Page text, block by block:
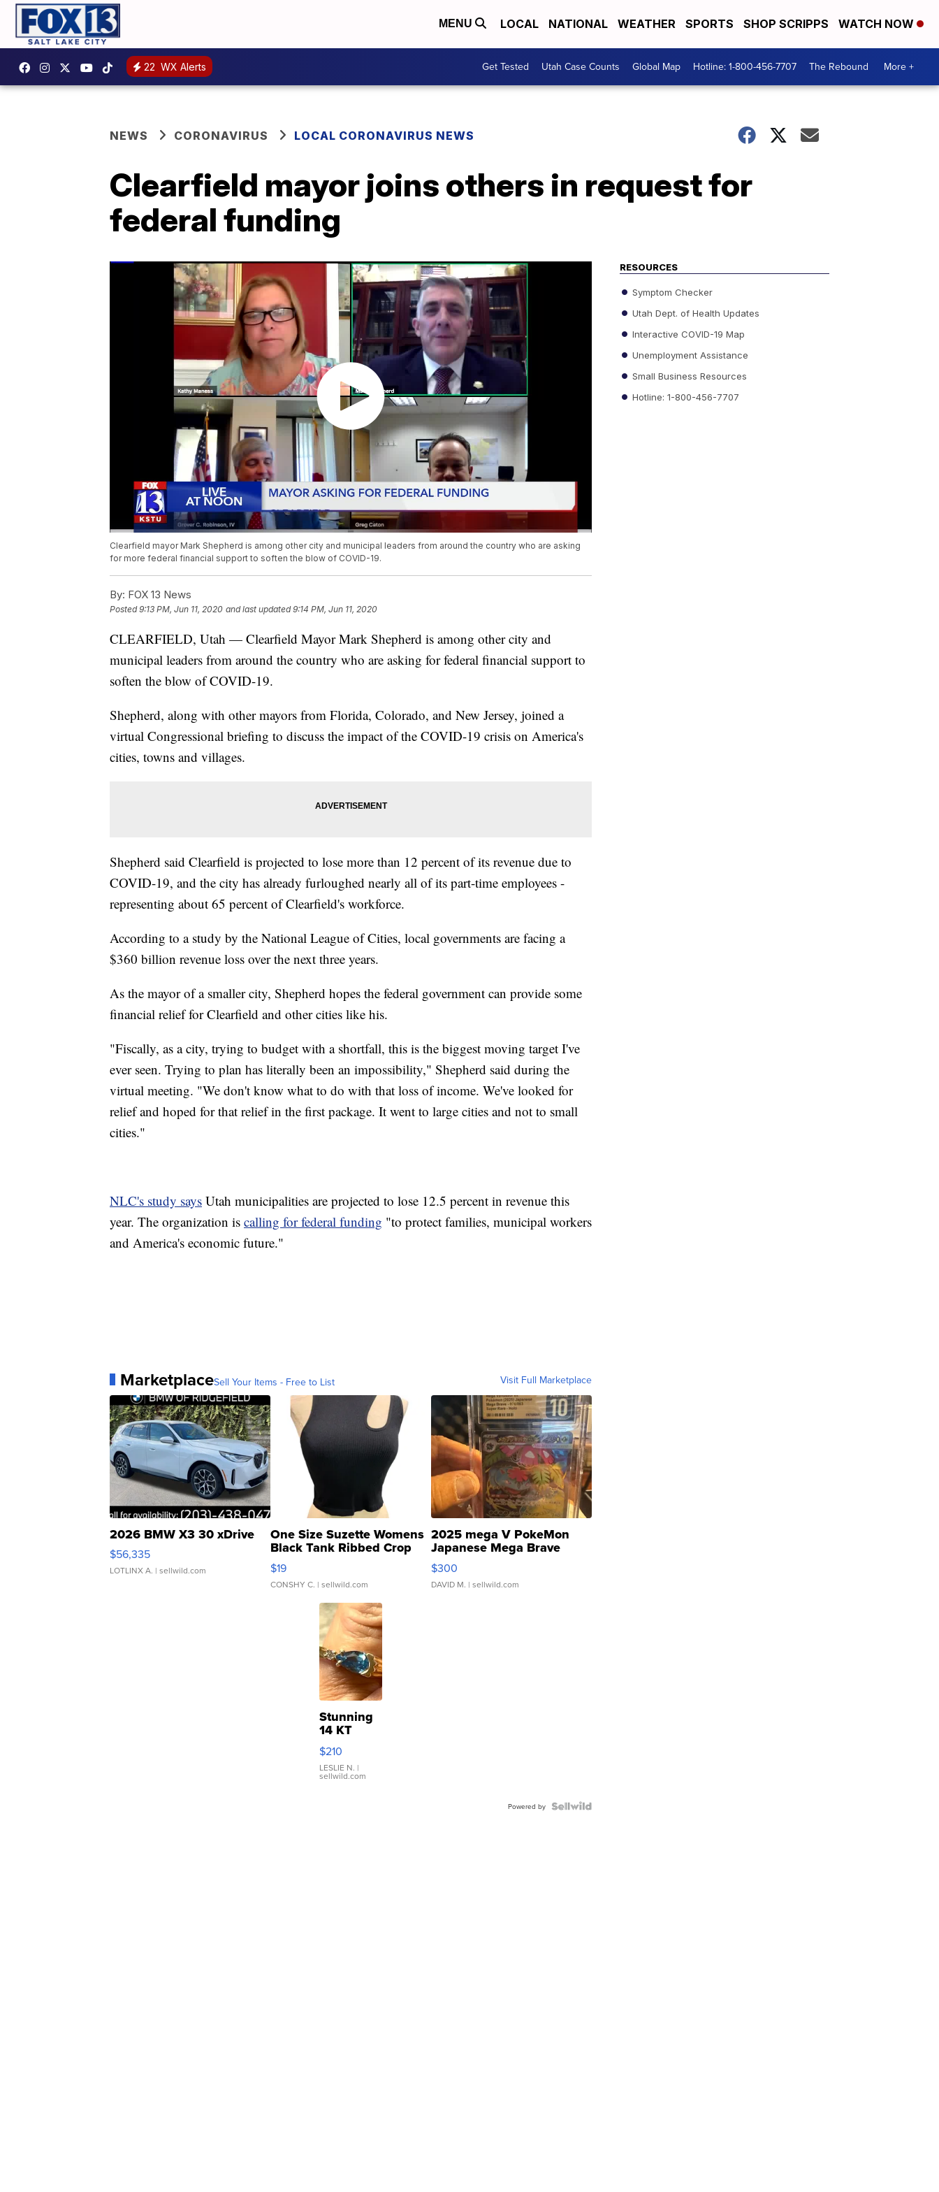
MENU LOCAL NATIONAL WEATHER SPORTS SHOP SCRIPPS WATCH NOW
22 WX Alerts Get Tested Utah Case Counts Global Map Hotline: 1-800-456-7707 The Rebound More +
NEWS CORONAVIRUS LOCAL CORONAVIRUS NEWS
Clearfield mayor joins others in request for
federal funding
Clearfield mayor Mark Shepherd is among other city and municipal leaders from around the country who are asking
for more federal financial support to soften the blow of COVID-19.
By: FOX 13 News
Posted9:13 PM, Jun 11, 2020 and last updated 9:14 PM, Jun 11, 2020
CLEARFIELD, Utah — Clearfield Mayor Mark Shepherd is among other city and
municipal leaders from around the country who are asking for federal financial support to
soften the blow of COVID-19.
Shepherd, along with other mayors from Florida, Colorado, and New Jersey, joined a
virtual Congressional briefing to discuss the impact of the COVID-19 crisis on America's
cities, towns and villages.
Shepherd said Clearfield is projected to lose more than 12 percent of its revenue due to
COVID-19, and the city has already furloughed nearly all of its part-time employees -
representing about 65 percent of Clearfield's workforce.
According to a study by the National League of Cities, local governments are facing a
$360 billion revenue loss over the next three years.
As the mayor of a smaller city, Shepherd hopes the federal government can provide some
financial relief for Clearfield and other cities like his.
"Fiscally, as a city, trying to budget with a shortfall, this is the biggest moving target I've
ever seen. Trying to plan has literally been an impossibility," Shepherd said during the
virtual meeting. "We don't know what to do with that loss of income. We've looked for
relief and hoped for that relief in the first package. It went to large cities and not to small
cities."
NLC's study says Utah municipalities are projected to lose 12.5 percent in revenue this
year. The organization is calling for federal funding "to protect families, municipal workers
and America's economic future."
MarketplaceSell Your Items - Free to List Visit Full Marketplace
2026 BMW X3 30 xDrive
$56,335
LOTLINX A. | sellwild.com
One Size Suzette Womens
Black Tank Ribbed Crop
Asymmetrical ...
$19
CONSHY C. | sellwild.com
2025 mega V PokeMon
Japanese Mega Brave
076/063 Super Rare H...
$300
DAVID M. | sellwild.com
Stunning
14 KT
Yellow
Gold Ring
with Pear
Shaped
$210
LESLIE N. |
sellwild.com
Powered by
RESOURCES
Symptom Checker
Utah Dept. of Health Updates
Interactive COVID-19 Map
Unemployment Assistance
Small Business Resources
Hotline: 1-800-456-7707